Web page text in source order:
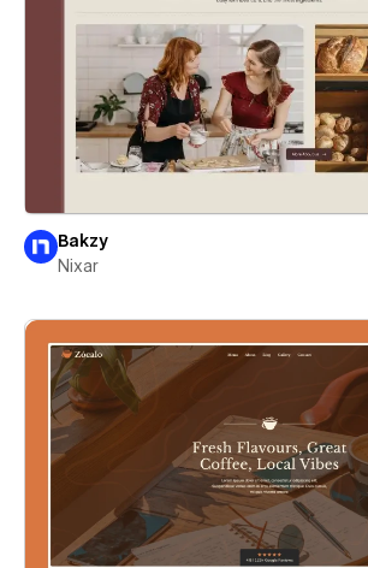
Bakzy
Nixar